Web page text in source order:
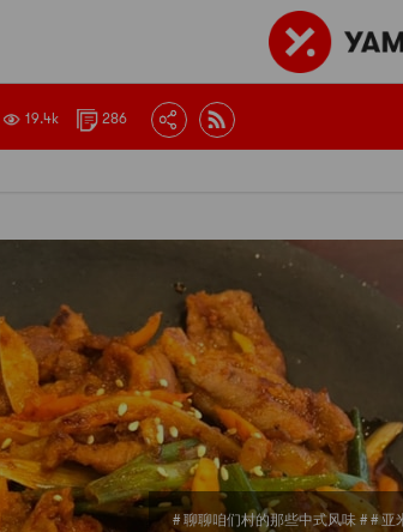
19.4k 286
# 聊聊咱们村的那些中式风味 # # 亚